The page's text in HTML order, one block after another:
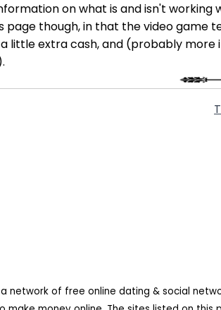
on what is and isn't
page though, in that the video game
little extra cash, and (probably
network of free online dating & social